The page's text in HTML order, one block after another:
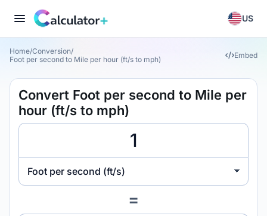
US
Home/Conversion/
Foot per second to Mile per hour (ft/s to mph)
Embed
Convert Foot per second to Mile per
hour (ft/s to mph)
Foot per second (ft/s)
=